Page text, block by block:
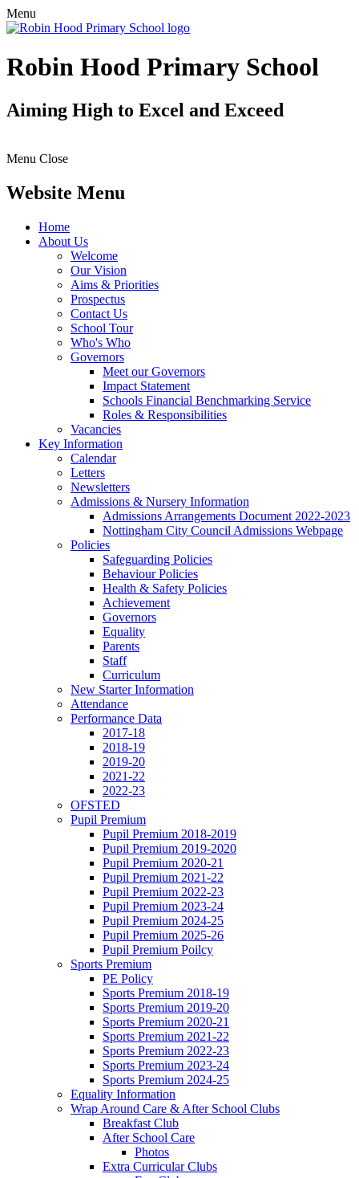
Menu
Robin Hood Primary School
Aiming High to Excel and Exceed
Menu Close
Website Menu
Home
About Us
Welcome
Our Vision
Aims & Priorities
Prospectus
Contact Us
School Tour
Who's Who
Governors
Meet our Governors
Impact Statement
Schools Financial Benchmarking Service
Roles & Responsibilities
Vacancies
Key Information
Calendar
Letters
Newsletters
Admissions & Nursery Information
Admissions Arrangements Document 2022-2023
Nottingham City Council Admissions Webpage
Policies
Safeguarding Policies
Behaviour Policies
Health & Safety Policies
Achievement
Governors
Equality
Parents
Staff
Curriculum
New Starter Information
Attendance
Performance Data
2017-18
2018-19
2019-20
2021-22
2022-23
OFSTED
Pupil Premium
Pupil Premium 2018-2019
Pupil Premium 2019-2020
Pupil Premium 2020-21
Pupil Premium 2021-22
Pupil Premium 2022-23
Pupil Premium 2023-24
Pupil Premium 2024-25
Pupil Premium 2025-26
Pupil Premium Poilcy
Sports Premium
PE Policy
Sports Premium 2018-19
Sports Premium 2019-20
Sports Premium 2020-21
Sports Premium 2021-22
Sports Premium 2022-23
Sports Premium 2023-24
Sports Premium 2024-25
Equality Information
Wrap Around Care & After School Clubs
Breakfast Club
After School Care
Photos
Extra Curricular Clubs